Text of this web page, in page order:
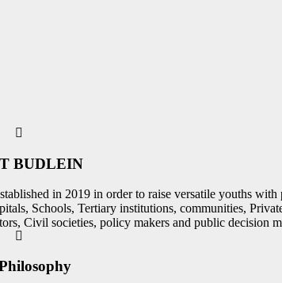
BUDLEIN
in 2019 in order to raise versatile youths
Schools, Tertiary institutions, communities,
Civil societies, policy makers and public decision